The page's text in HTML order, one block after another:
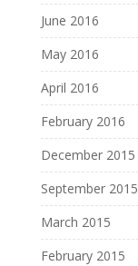
June 2016
May 2016
April 2016
February 2016
December 2015
September 2015
March 2015
February 2015